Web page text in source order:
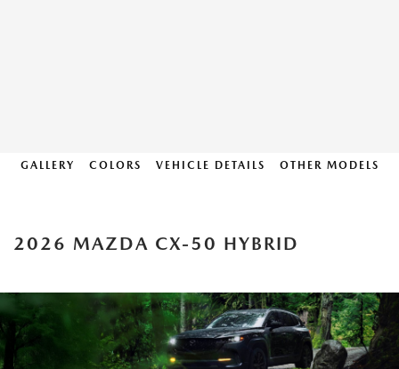
GALLERY COLORS VEHICLE DETAILS OTHER MODELS
2026 MAZDA CX-50 HYBRID